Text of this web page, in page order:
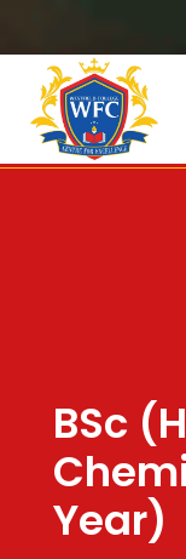
BSc
Year)